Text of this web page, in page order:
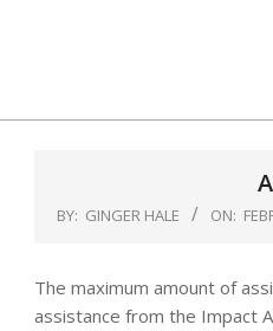
BY: GINGER HALE ON:
The maximum amount of
assistance from the Impact